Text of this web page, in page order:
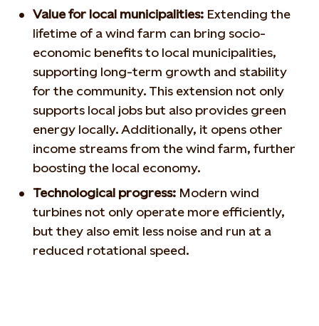
Value for local municipalities: Extending the
lifetime of a wind farm can bring socio-
economic benefits to local municipalities,
supporting long-term growth and stability
for the community. This extension not only
supports local jobs but also provides green
energy locally. Additionally, it opens other
income streams from the wind farm, further
boosting the local economy.
Technological progress: Modern wind
turbines not only operate more efficiently,
but they also emit less noise and run at a
reduced rotational speed.